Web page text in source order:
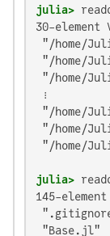
julia>
30-
"/home/
"/home/
"/home/
⋮
"/home/
"/home/
"/home/
julia>
145-
"Base.jl"